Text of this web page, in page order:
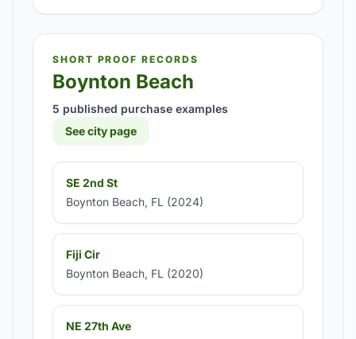
SHORT PROOF RECORDS
Boynton Beach
5 published purchase examples
See city page
SE 2nd St
Boynton Beach, FL (2024)
Fiji Cir
Boynton Beach, FL (2020)
NE 27th Ave